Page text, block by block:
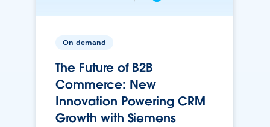
On-demand
The Future of B2B
Commerce: New
Innovation Powering CRM
Growth with Siemens